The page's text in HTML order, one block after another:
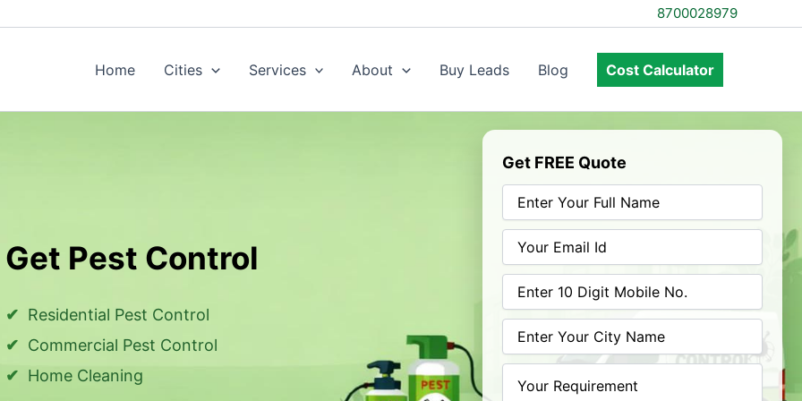
8700028979
Home Cities Services About Buy Leads Blog Cost Calculator
Get Pest Control
Residential Pest Control
Commercial Pest Control
Home Cleaning
Get FREE Quote